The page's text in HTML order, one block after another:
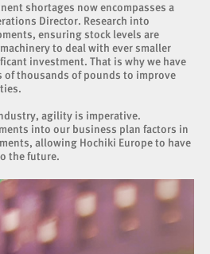
shortages now encompasses a
Director. Research into
ensuring stock levels are
to deal with ever smaller
investment. That is why we have
of thousands of pounds to improve
agility is imperative.
into our business plan factors in
allowing Hochiki Europe to have
the future.